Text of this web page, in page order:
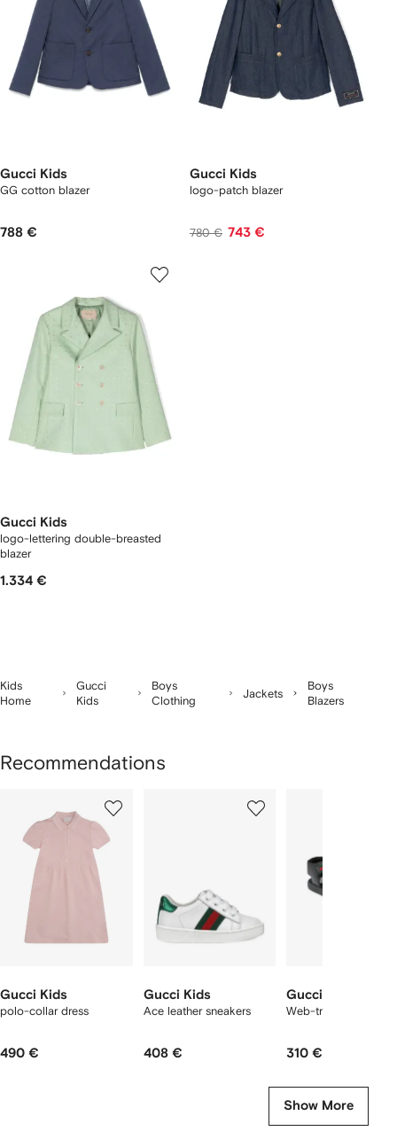
Gucci Kids
GG cotton blazer
788 €
Gucci Kids
logo-patch blazer
780 € 743 €
Gucci Kids
logo-lettering double-breasted
blazer
1.334 €
Kids
Home
Gucci
Kids
Boys
Clothing
Jackets
Boys
Blazers
Recommendations
Gucci Kids
polo-collar dress
490 €
Gucci Kids
Ace leather sneakers
408 €
Gucci Kids
Web-trim leather
310 €
Show More